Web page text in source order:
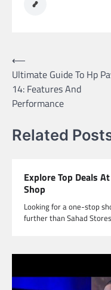
Post
navigation
⟵
Ultimate Guide To Hp
14: Features And
Performance
Related
Explore Top Deals
Shop
Looking for a one-stop
further than Sahad